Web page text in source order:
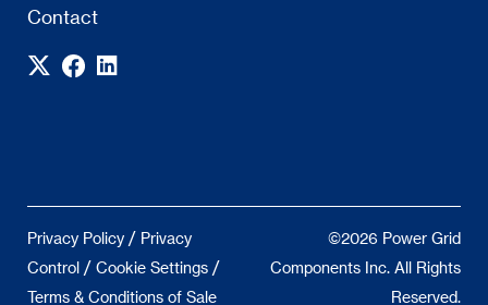
Contact
Privacy Policy / Privacy
Control / Cookie Settings /
Terms & Conditions of Sale
©2026 Power Grid
Components Inc. All Rights
Reserved.